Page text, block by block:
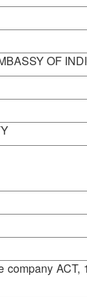
OF
company ACT,